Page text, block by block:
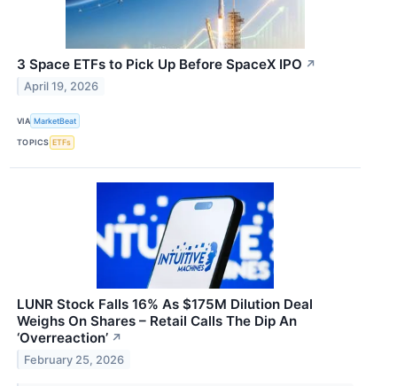
3 Space ETFs to Pick Up Before SpaceX IPO ↗
April 19, 2026
VIA MarketBeat
TOPICS ETFs
LUNR Stock Falls 16% As $175M Dilution Deal
Weighs On Shares – Retail Calls The Dip An
‘Overreaction’ ↗
February 25, 2026